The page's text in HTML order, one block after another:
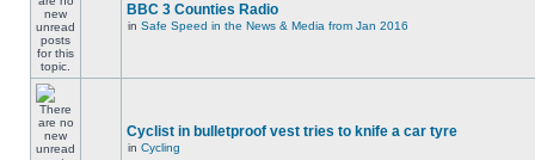
BBC 3 Counties Radio
in Safe Speed in the News & Media from Jan 2016
Cyclist in bulletproof vest tries to knife a car tyre
in Cycling